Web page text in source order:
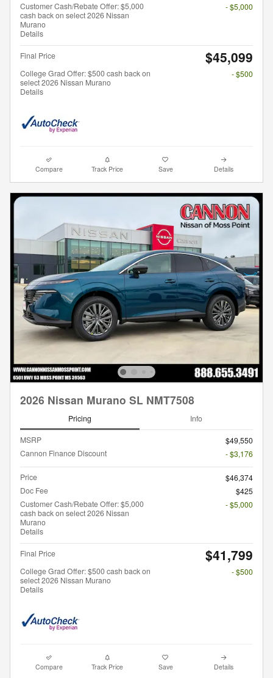
Customer Cash/Rebate Offer: $5,000
cash back on select 2026 Nissan
Murano
Details
- $5,000
Final Price $45,099
College Grad Offer: $500 cash back on
select 2026 Nissan Murano
Details
- $500
Compare Track Price Save Details
2026 Nissan Murano SL NMT7508
Pricing Info
MSRP
$49,550
Cannon Finance Discount
- $3,176
Price
$46,374
Doc Fee
$425
Customer Cash/Rebate Offer: $5,000
cash back on select 2026 Nissan
Murano
Details
- $5,000
Final Price $41,799
College Grad Offer: $500 cash back on
select 2026 Nissan Murano
Details
- $500
Compare Track Price Save Details